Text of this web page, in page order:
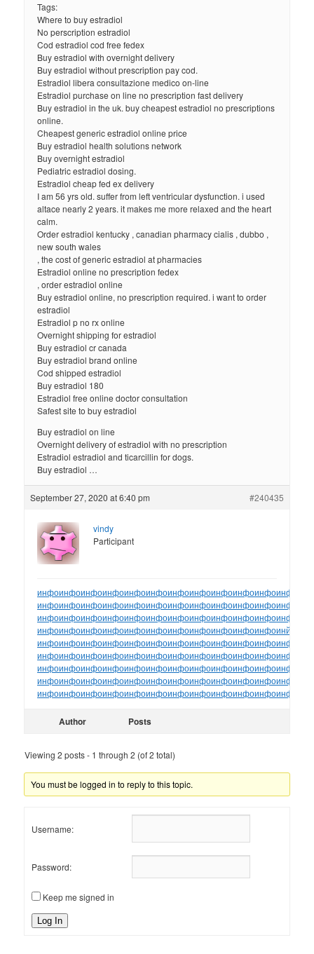
Tags:
Where to buy estradiol
No perscription estradiol
Cod estradiol cod free fedex
Buy estradiol with overnight delivery
Buy estradiol without prescription pay cod.
Estradiol libera consultazione medico on-line
Estradiol purchase on line no prescription fast delivery
Buy estradiol in the uk. buy cheapest estradiol no prescriptions
online.
Cheapest generic estradiol online price
Buy estradiol health solutions network
Buy overnight estradiol
Pediatric estradiol dosing.
Estradiol cheap fed ex delivery
I am 56 yrs old. suffer from left ventricular dysfunction. i used
altace nearly 2 years. it makes me more relaxed and the heart
calm.
Order estradiol kentucky , canadian pharmacy cialis , dubbo ,
new south wales
, the cost of generic estradiol at pharmacies
Estradiol online no prescription fedex
, order estradiol online
Buy estradiol online, no prescription required. i want to order
estradiol
Estradiol p no rx online
Overnight shipping for estradiol
Buy estradiol cr canada
Buy estradiol brand online
Cod shipped estradiol
Buy estradiol 180
Estradiol free online doctor consultation
Safest site to buy estradiol
Buy estradiol on line
Overnight delivery of estradiol with no prescription
Estradiol estradiol and ticarcillin for dogs.
Buy estradiol …
September 27, 2020 at 6:40 pm #240435
vindy
Participant
инфоинфоинфоинфоинфоинфоинфоинфоинфоинфоинфоинфо
инфоинфоинфоинфоинфоинфоинфоинфоинфоинфоинфоинфо
инфоинфоинфоинфоинфоинфоинфоинфоинфоинфоинфоинфо
инфоинфоинфоинфоинфоинфоинфоинфоинфоинфоинфоинйо
инфоинфоинфоинфоинфоинфоинфоинфоинфоинфоинфоинфо
инфоинфоинфоинфоинфоинфоинфоинфоинфоинфоинфоинфо
инфоинфоинфоинфоинфоинфоинфоинфоинфоинфоинфоинфо
инфоинфоинфоинфоинфоинфоинфоинфоинфоинфоинфоинфо
инфоинфоинфоинфоинфоинфоинфоинфоинфоинфоинфоинфо
Author Posts
Viewing 2 posts - 1 through 2 (of 2 total)
You must be logged in to reply to this topic.
Username:
Password:
Keep me signed in
Log In